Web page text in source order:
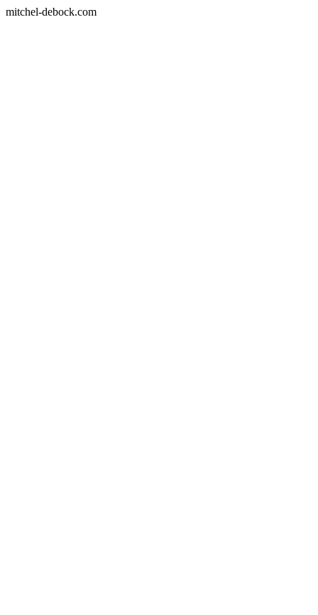
mitchel-debock.com